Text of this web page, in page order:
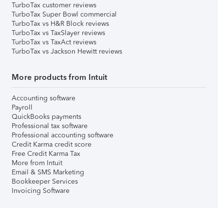
TurboTax customer reviews
TurboTax Super Bowl commercial
TurboTax vs H&R Block reviews
TurboTax vs TaxSlayer reviews
TurboTax vs TaxAct reviews
TurboTax vs Jackson Hewitt reviews
More products from Intuit
Accounting software
Payroll
QuickBooks payments
Professional tax software
Professional accounting software
Credit Karma credit score
Free Credit Karma Tax
More from Intuit
Email & SMS Marketing
Bookkeeper Services
Invoicing Software